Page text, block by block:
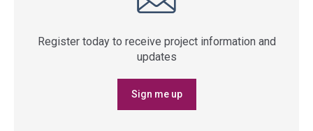
Register today to receive project information and
updates
Sign me up